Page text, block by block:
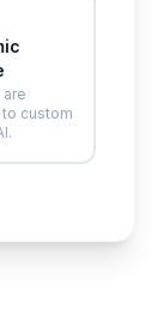
custom